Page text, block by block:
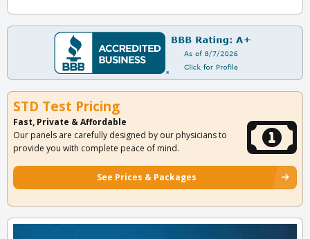
STD Test Pricing
Fast, Private & Affordable
Our panels are carefully designed by our physicians to
provide you with complete peace of mind.
See Prices & Packages